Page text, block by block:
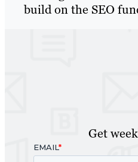
build on the SEO
Get